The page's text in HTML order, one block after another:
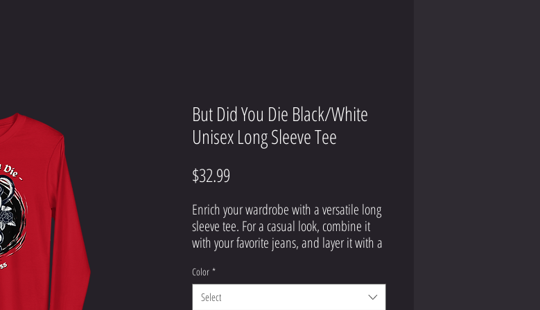
But Did You Die Black/White
Unisex Long Sleeve Tee
$32.99
Enrich your wardrobe with a versatile long
sleeve tee. For a casual look, combine it
with your favorite jeans, and layer it with a
snazzy jacket. Dress it up with formal
trousers or chinos to achieve a more
Color *
Select